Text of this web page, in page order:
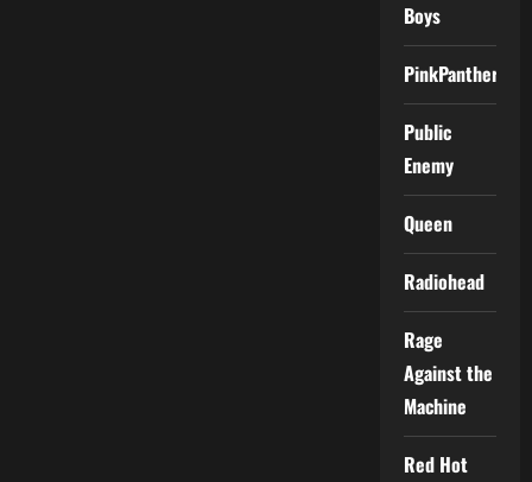
Boys
PinkPantheress
Public
Enemy
Queen
Radiohead
Rage
Against the
Machine
Red Hot